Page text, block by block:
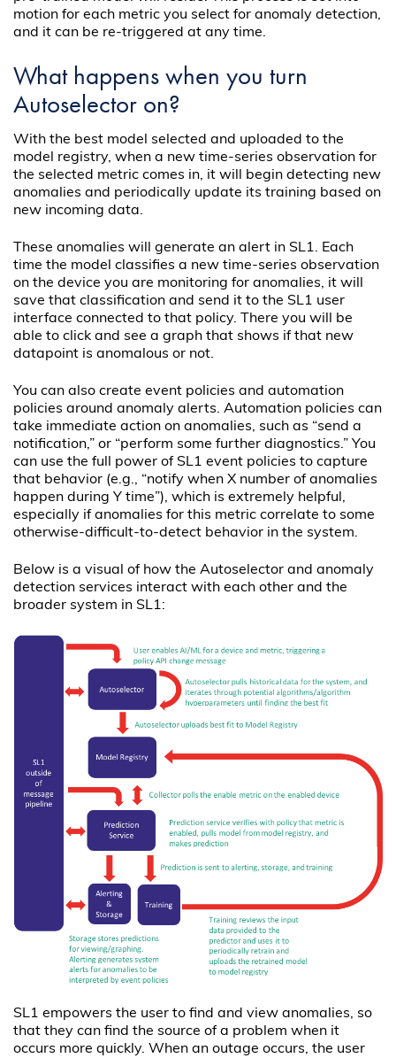
motion for each metric you select for anomaly detection,
and it can be re-triggered at any time.
What happens when you turn
Autoselector on?
With the best model selected and uploaded to the
model registry, when a new time-series observation for
the selected metric comes in, it will begin detecting new
anomalies and periodically update its training based on
new incoming data.
These anomalies will generate an alert in SL1. Each
time the model classifies a new time-series observation
on the device you are monitoring for anomalies, it will
save that classification and send it to the SL1 user
interface connected to that policy. There you will be
able to click and see a graph that shows if that new
datapoint is anomalous or not.
You can also create event policies and automation
policies around anomaly alerts. Automation policies can
take immediate action on anomalies, such as “send a
notification,” or “perform some further diagnostics.” You
can use the full power of SL1 event policies to capture
that behavior (e.g., “notify when X number of anomalies
happen during Y time”), which is extremely helpful,
especially if anomalies for this metric correlate to some
otherwise-difficult-to-detect behavior in the system.
Below is a visual of how the Autoselector and anomaly
detection services interact with each other and the
broader system in SL1:
SL1 empowers the user to find and view anomalies, so
that they can find the source of a problem when it
occurs more quickly. When an outage occurs, the user